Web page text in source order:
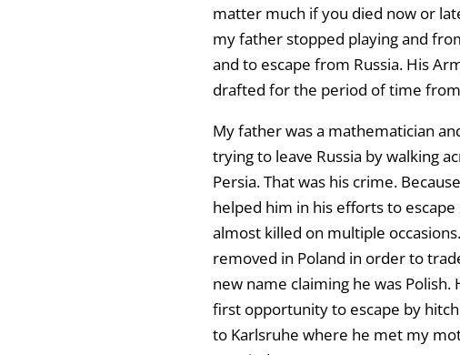
matter much if you died now or
my father stopped playing and
and to escape from Russia. His
drafted for the period of time
My father was a mathematician
trying to leave Russia by walking
Persia. That was his crime.
helped him in his efforts to
almost killed on multiple
removed in Poland in order to
new name claiming he was
first opportunity to escape by
to Karlsruhe where he met my